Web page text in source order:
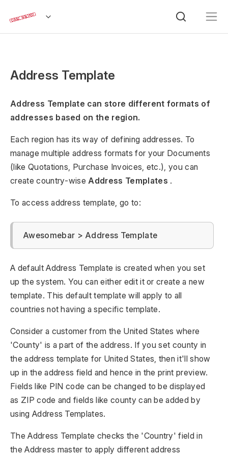
Address Template
Address Template can store different formats of
addresses based on the region.
Each region has its way of defining addresses. To
manage multiple address formats for your Documents
(like Quotations, Purchase Invoices, etc.), you can
create country-wiseAddress Templates .
To access address template, go to:
Awesomebar > Address Template
A default Address Template is created when you set
up the system. You can either edit it or create a new
template. This default template will apply to all
countries not having a specific template.
Consider a customer from the United States where
'County' is a part of the address. If you set county in
the address template for United States, then it'll show
up in the address field and hence in the print preview.
Fields like PIN code can be changed to be displayed
as ZIP code and fields like county can be added by
using Address Templates.
The Address Template checks the 'Country' field in
the Address master to apply different address